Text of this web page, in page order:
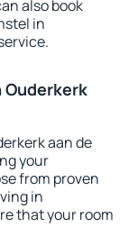
also book
in
aan de
your
from proven
in
that your room